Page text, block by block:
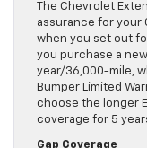
The Chevrolet
assurance for your
when you set out
you purchase a
year/36,000-mile,
Bumper Limited
choose the longer
coverage for 5
Gap Coverage